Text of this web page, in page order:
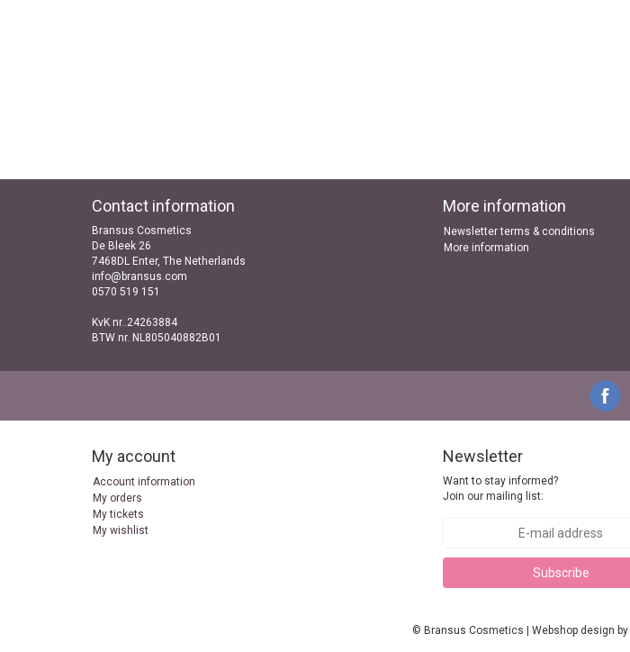
Contact information
Bransus Cosmetics
De Bleek 26
7468DL Enter, The Netherlands
info@bransus.com
0570 519 151
KvK nr..24263884
BTW nr. NL805040882B01
More information
Newsletter terms & conditions
More information
My account
Account information
My orders
My tickets
My wishlist
Newsletter
Want to stay informed?
Join our mailing list:
Subscribe
© Bransus Cosmetics | Webshop design by